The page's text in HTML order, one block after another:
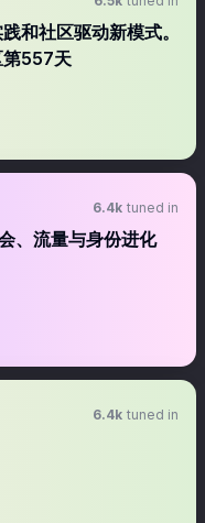
和社区驱动新模式。
557天
6.4k tuned in
、流量与身份进化
6.4k tuned in